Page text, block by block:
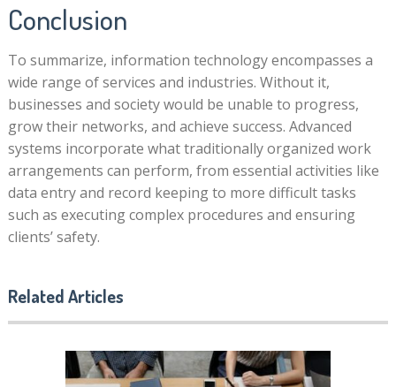
Conclusion
To summarize, information technology encompasses a
wide range of services and industries. Without it,
businesses and society would be unable to progress,
grow their networks, and achieve success. Advanced
systems incorporate what traditionally organized work
arrangements can perform, from essential activities like
data entry and record keeping to more difficult tasks
such as executing complex procedures and ensuring
clients’ safety.
Related Articles